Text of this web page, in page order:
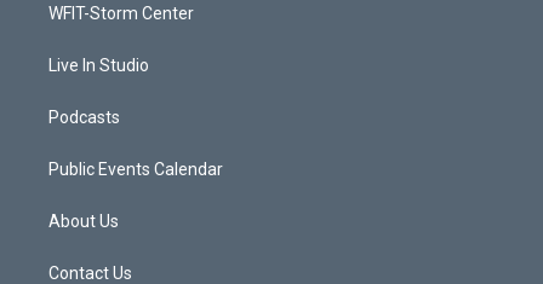
a
WFIT-Storm Center
Live In Studio
Podcasts
Public Events Calendar
About Us
Contact Us